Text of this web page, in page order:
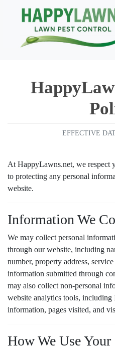
Very good people to do
business with. Excellent
tech
fuss
no
call
still
EFFECTIVE
At HappyLawns.net, we respect
to protecting any personal
website.
Information We
We may collect personal
through our website, including
number, property address,
information submitted through
may also collect non-personal
website analytics tools, including
information, pages visited, and
How We Use